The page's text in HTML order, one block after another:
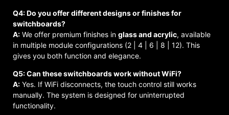
Q4: Do you offer different designs or finishes for
switchboards?
A: We offer premium finishes in glass and acrylic, available
in multiple module configurations (2 | 4 | 6 | 8 | 12). This
gives you both function and elegance.
Q5: Can these switchboards work without WiFi?
A: Yes. If WiFi disconnects, the touch control still works
manually. The system is designed for uninterrupted
functionality.